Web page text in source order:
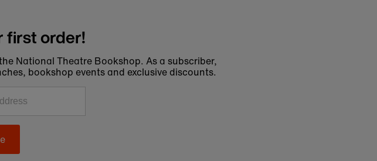
first order!
National Theatre Bookshop. As a subscriber,
bookshop events and exclusive discounts.